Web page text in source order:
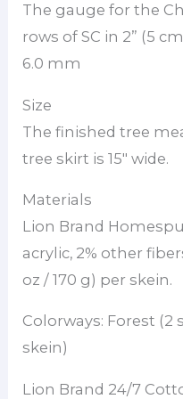
The gauge for the
rows of SC in 2” (5
6.0 mm
Size
The finished tree
tree skirt is 15″ wide.
Materials
Lion Brand
acrylic, 2% other
oz / 170 g) per skein.
Colorways: Forest (2
skein)
Lion Brand 24/7